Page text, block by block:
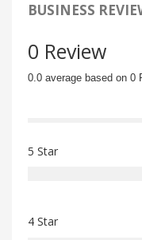
BUSINESS
0 Review
0.0 average based on 0
5 Star
4 Star